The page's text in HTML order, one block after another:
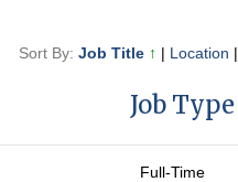
Sort By: Job Title ↑ | Location |
Job Type
Full-Time